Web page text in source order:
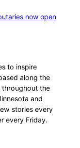
now open
to inspire
along the
the
and
stories every
every Friday.